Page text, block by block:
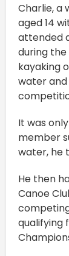
Charlie, a
aged 14
attended
during
kayaking
water
It was
member
water, he
He then
Canoe
qualifying